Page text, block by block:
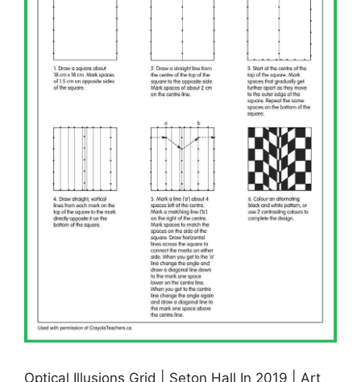
Optical Illusions Grid | Seton Hall In 2019 | Art